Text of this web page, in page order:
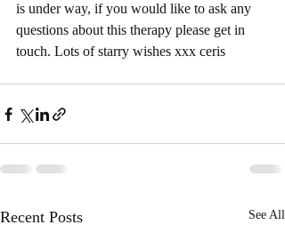
is under way, if you would like to ask any
questions about this therapy please get in
touch. Lots of starry wishes xxx ceris
Recent Posts See All